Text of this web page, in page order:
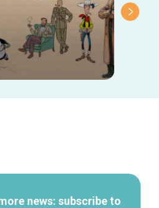
news: subscribe to